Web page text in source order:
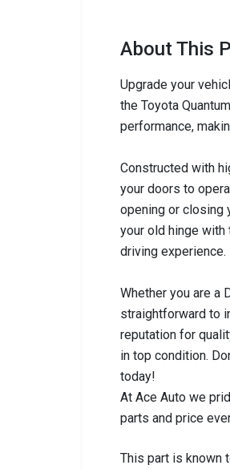
About This
Upgrade your
the Toyota
performance,
Constructed with
your doors to
opening or closing
your old hinge with
driving experience.
Whether you are a
straightforward to
reputation for
in top condition.
today!
At Ace Auto we
parts and price
This part is known